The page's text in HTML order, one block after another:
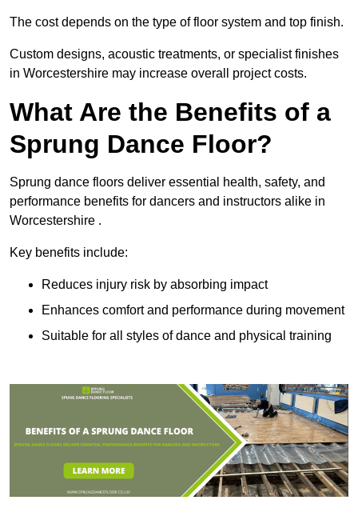
The cost depends on the type of floor system and top finish.
Custom designs, acoustic treatments, or specialist finishes
in Worcestershire may increase overall project costs.
What Are the Benefits of a
Sprung Dance Floor?
Sprung dance floors deliver essential health, safety, and
performance benefits for dancers and instructors alike in
Worcestershire .
Key benefits include:
Reduces injury risk by absorbing impact
Enhances comfort and performance during movement
Suitable for all styles of dance and physical training